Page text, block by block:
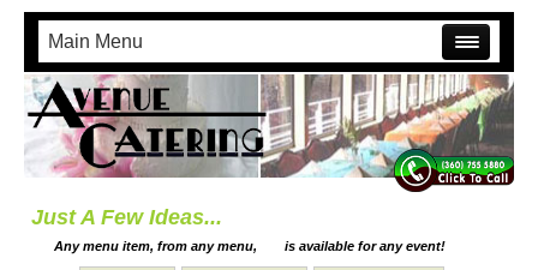
Main Menu
Just A Few Ideas...
Any menu item, from any menu, is available for any event!